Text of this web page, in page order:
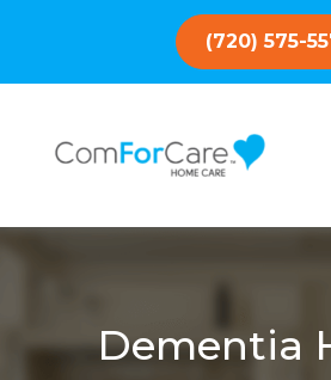
(720) 575-
Dementia